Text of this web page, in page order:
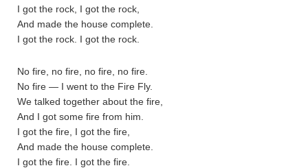
I got the rock, I got the rock,
And made the house complete.
I got the rock. I got the rock.
No fire, no fire, no fire, no fire.
No fire — I went to the Fire Fly.
We talked together about the fire,
And I got some fire from him.
I got the fire, I got the fire,
And made the house complete.
I got the fire. I got the fire.